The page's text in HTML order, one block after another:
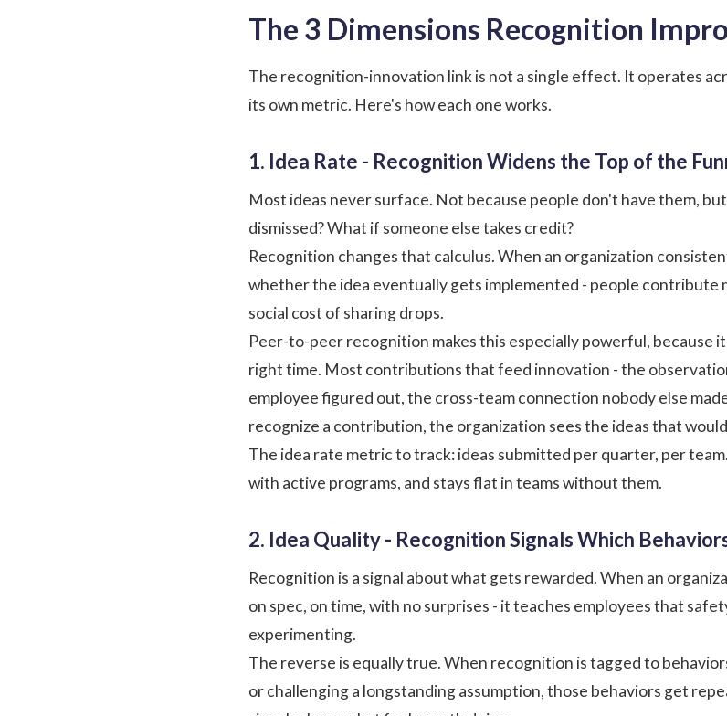
The 3 Dimensions Recognition
The recognition-innovation link is not a single effect. It operates
its own metric. Here's how each one works.
1. Idea Rate - Recognition Widens the Top of the
Most ideas never surface. Not because people don't have them,
dismissed? What if someone else takes credit?
Recognition changes that calculus. When an organization
whether the idea eventually gets implemented - people
social cost of sharing drops.
Peer-to-peer recognition makes this especially powerful, because
right time. Most contributions that feed innovation - the
employee figured out, the cross-team connection nobody else
recognize a contribution, the organization sees the ideas that
The idea rate metric to track: ideas submitted per quarter, per
with active programs, and stays flat in teams without them.
2. Idea Quality - Recognition Signals Which
Recognition is a signal about what gets rewarded. When an
on spec, on time, with no surprises - it teaches employees that
experimenting.
The reverse is equally true. When recognition is tagged to
or challenging a longstanding assumption, those behaviors get